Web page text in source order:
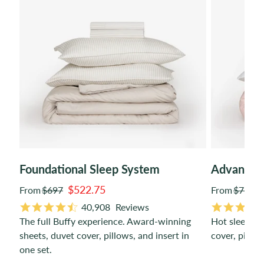
Foundational Sleep System
Regular
price
From$697 $522.75
40,908 Reviews
The full Buffy experience. Award-winning
sheets, duvet cover, pillows, and insert in
one set.
Regular
price
From$766
Hot
cover,